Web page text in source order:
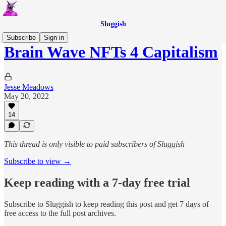
Sluggish
Subscribe
Sign in
Brain Wave NFTs 4 Capitalism
Jesse Meadows
May 20, 2022
14
This thread is only visible to paid subscribers of Sluggish
Subscribe to view →
Keep reading with a 7-day free trial
Subscribe to Sluggish to keep reading this post and get 7 days of
free access to the full post archives.